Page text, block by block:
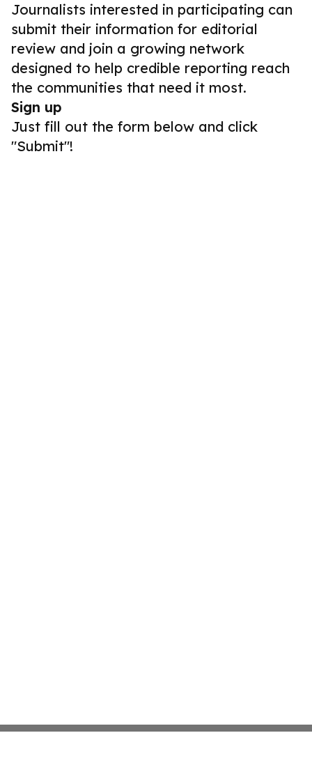
Journalists interested in participating can
submit their information for editorial
review and join a growing network
designed to help credible reporting reach
the communities that need it most.
Sign up
Just fill out the form below and click
"Submit"!